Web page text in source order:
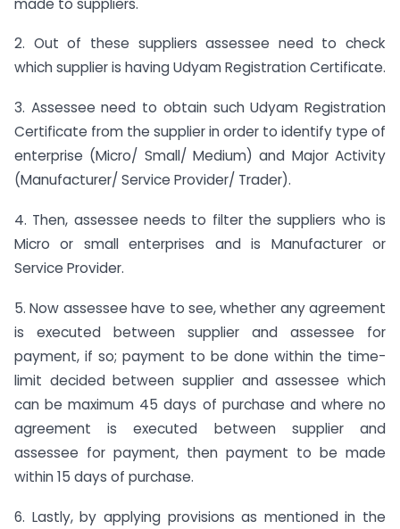
2. Out of these suppliers assessee need to check
which supplier is having Udyam Registration Certificate.
3. Assessee need to obtain such Udyam Registration
Certificate from the supplier in order to identify type of
enterprise (Micro/ Small/ Medium) and Major Activity
(Manufacturer/ Service Provider/ Trader).
4. Then, assessee needs to filter the suppliers who is
Micro or small enterprises and is Manufacturer or
Service Provider.
5. Now assessee have to see, whether any agreement
is executed between supplier and assessee for
payment, if so; payment to be done within the time-
limit decided between supplier and assessee which
can be maximum 45 days of purchase and where no
agreement is executed between supplier and
assessee for payment, then payment to be made
within 15 days of purchase.
6. Lastly, by applying provisions as mentioned in the